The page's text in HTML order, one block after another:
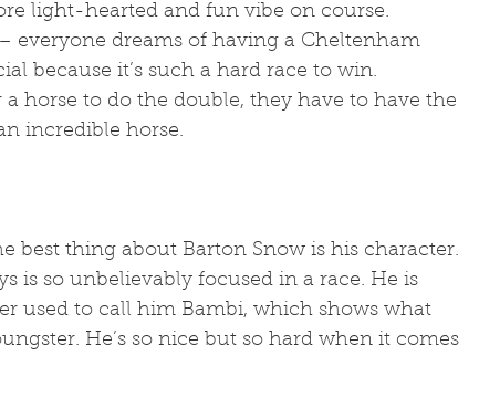
light-hearted and fun vibe on course.
because it’s such a hard race to win.
a horse to do the double, they have to have the
incredible horse.
best thing about Barton Snow is his character.
is so unbelievably focused in a race. He is
used to call him Bambi, which shows what
He’s so nice but so hard when it comes